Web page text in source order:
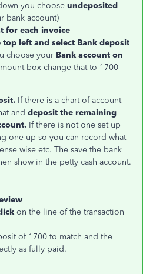
you choose undeposited
bank account)
for each invoice
left and select Bank deposit
choose your Bank account on
box change that to 1700
If there is a chart of account
and deposit the remaining
If there is not one set up
one up so you can record what
wise etc. The save the bank
show in the petty cash account.
on the line of the transaction
of 1700 to match and the
as fully paid.